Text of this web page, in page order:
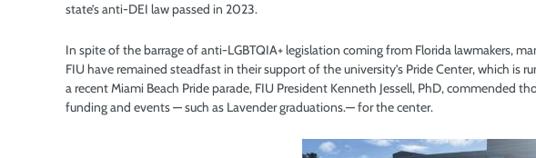
state’s anti-DEI law passed in 2023.
In spite of the barrage of anti-LGBTQIA+ legislation coming from Florida lawmakers,
FIU have remained steadfast in their support of the university’s Pride Center, which is
a recent Miami Beach Pride parade, FIU President Kenneth Jessell, PhD, commended
funding and events — such as Lavender graduations.— for the center.